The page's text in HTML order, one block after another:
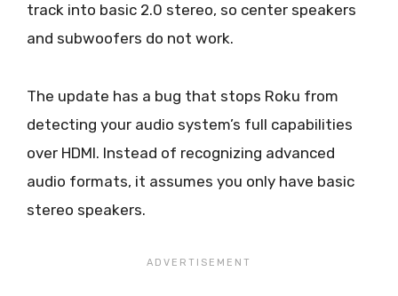
track into basic 2.0 stereo, so center speakers
and subwoofers do not work.
The update has a bug that stops Roku from
detecting your audio system’s full capabilities
over HDMI. Instead of recognizing advanced
audio formats, it assumes you only have basic
stereo speakers.